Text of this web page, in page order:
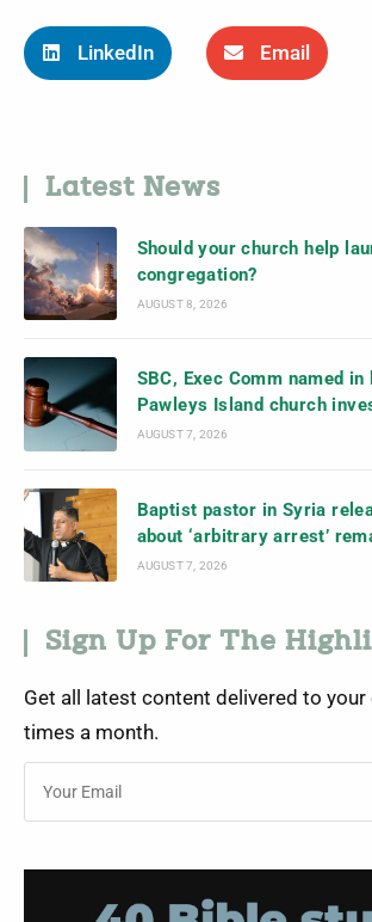
LinkedIn Email
Latest News
Should your church help
congregation?
AUGUST 8, 2026
SBC, Exec Comm named
Pawleys Island church
AUGUST 7, 2026
Baptist pastor in Syria
about ‘arbitrary arrest’
AUGUST 7, 2026
Sign Up For The
Get all latest content delivered to your
times a month.